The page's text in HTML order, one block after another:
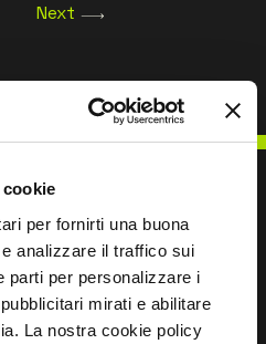
per fornirti una buona
analizzare il traffico sui
parti per personalizzare i
mirati e abilitare
La nostra cookie policy
Next
WRITE TO US